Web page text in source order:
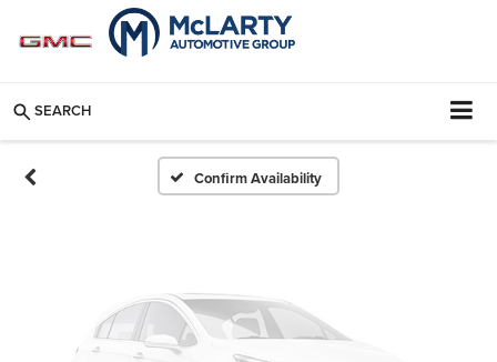
SEARCH
Confirm Availability
Vehicle Photos
Unavailable
Please Check Back Soon